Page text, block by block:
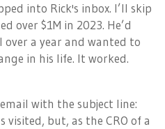
into Rick's inbox. I’ll skip
over $1M in 2023. He’d
a year and wanted to
in his life. It worked.
with the subject line:
visited, but, as the CRO of a